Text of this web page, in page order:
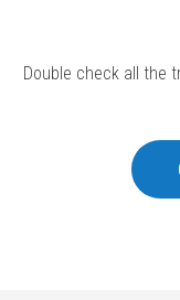
Double check all the